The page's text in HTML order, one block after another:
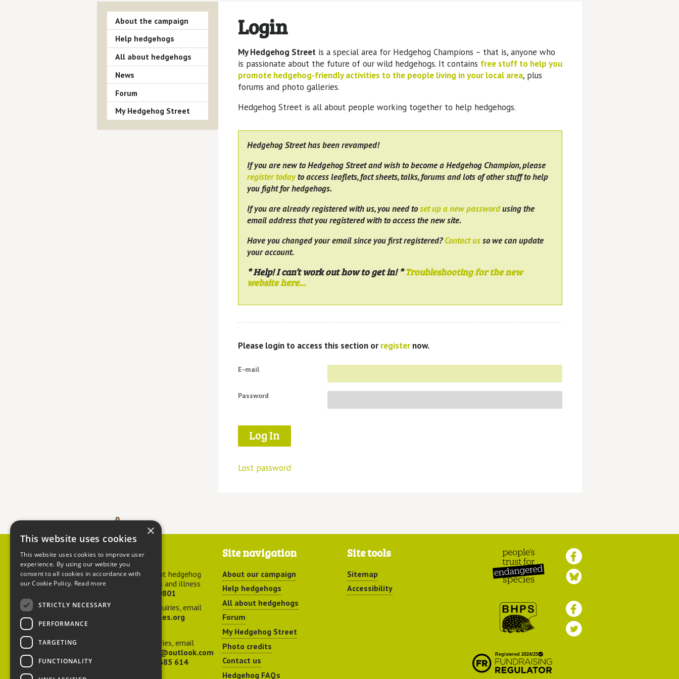
Login
My Hedgehog Streetis a special area for Hedgehog Champions – that is, anyone who
is passionate about the future of our wild hedgehogs. It contains free stuff to help you
promote hedgehog-friendly activities to the people living in your local area, plus
forums and photo galleries.
Hedgehog Street is all about people working together to help hedgehogs.
Hedgehog Street has been revamped!
If you are new to Hedgehog Street and wish to become a Hedgehog Champion, please
register todayto access leaflets, fact sheets, talks, forums and lots of other stuff to help
you fight for hedgehogs.
If you are already registered with us, you need toset up a new passwordusing the
email address that you registered with to access the new site.
Have you changed your email since you first registered?Contact usso we can update
your account.
* Help! I can’t work out how to get in! *Troubleshooting for the new
website here…
Please login to access this section or registernow.
E-mail
Password
Lost password
About the campaign
Help hedgehogs
All about hedgehogs
News
Forum
My Hedgehog Street
Contact us
For advice about hedgehog
welfare, injuries and illness
01584 890801
For general enquiries, email
hedgehog@ptes.org
For press enquiries, email
adelacraggPR@outlook.com
07532 685 614
Site navigation
About our campaign
Help hedgehogs
All about hedgehogs
Forum
My Hedgehog Street
Photo credits
Contact us
Hedgehog FAQs
Site tools
Sitemap
Accessibility
Endangered Species
Preservation Society
×
This website uses cookies
This website uses cookies to improve user
experience. By using our website you
consent to all cookies in accordance with
our Cookie Policy. Read more
STRICTLY NECESSARY
PERFORMANCE
TARGETING
FUNCTIONALITY